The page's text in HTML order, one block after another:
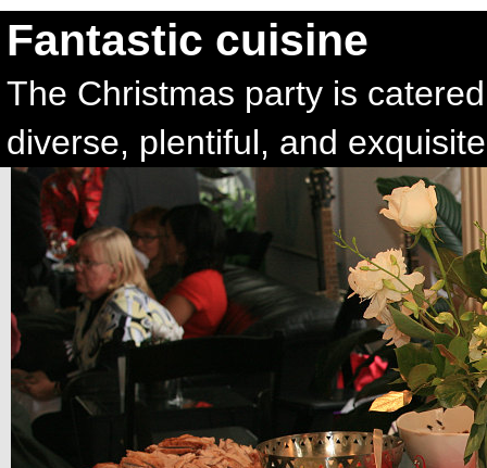
Fantastic cuisine
The Christmas party is
diverse, plentiful, and